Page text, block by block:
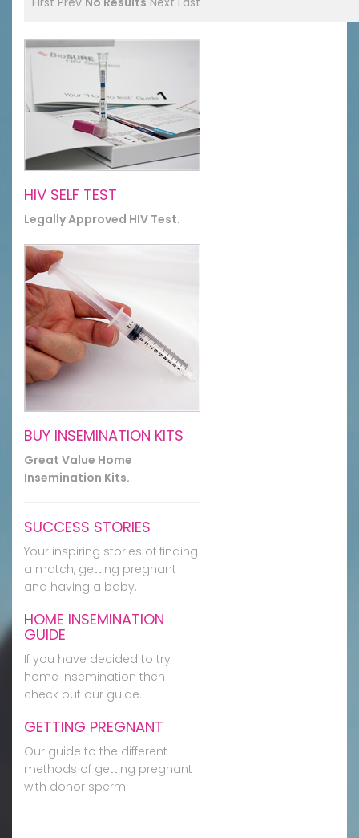
HIV SELF TEST
Legally Approved HIV Test.
BUY INSEMINATION KITS
Great Value Home
Insemination Kits.
SUCCESS STORIES
Your inspiring stories of finding
a match, getting pregnant
and having a baby.
HOME INSEMINATION
GUIDE
If you have decided to try
home insemination then
check out our guide.
GETTING PREGNANT
Our guide to the different
methods of getting pregnant
with donor sperm.